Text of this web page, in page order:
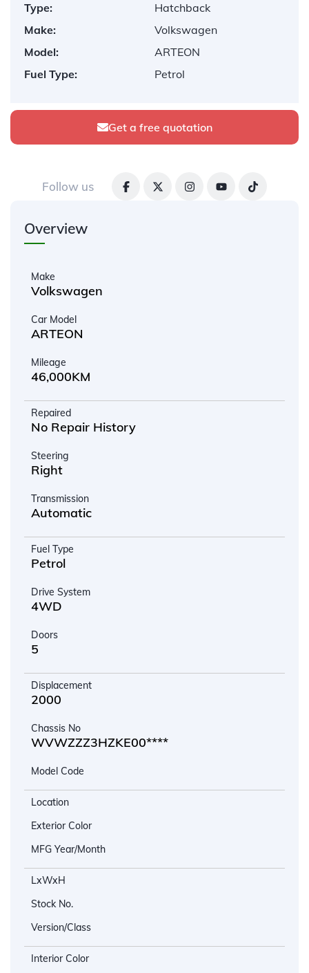
Type:
Hatchback
Make:
Volkswagen
Model:
ARTEON
Fuel Type:
Petrol
Get a free quotation
Follow us
Overview
Make
Volkswagen
Car Model
ARTEON
Mileage
46,000KM
Repaired
No Repair History
Steering
Right
Transmission
Automatic
Fuel Type
Petrol
Drive System
4WD
Doors
5
Displacement
2000
Chassis No
WVWZZZ3HZKE00****
Model Code
Location
Exterior Color
MFG Year/Month
LxWxH
Stock No.
Version/Class
Interior Color